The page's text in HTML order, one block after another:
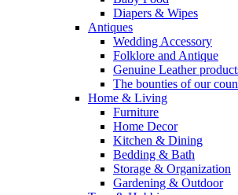
Diapers & Wipes
Antiques
Wedding Accessory
Folklore and Antique
Genuine Leather
The bounties of our
Home & Living
Furniture
Home Decor
Kitchen & Dining
Bedding & Bath
Storage & Organization
Gardening & Outdoor